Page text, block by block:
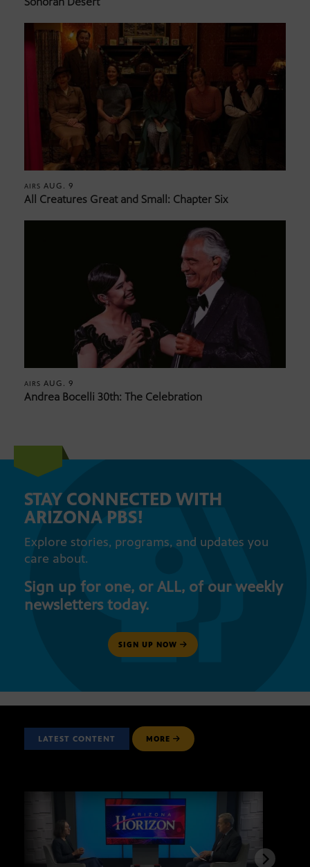
AIRS AUG. 9
All Creatures Great and Small: Chapter Six
AIRS AUG. 9
Andrea Bocelli 30th: The Celebration
STAY CONNECTED WITH
ARIZONA PBS!
Explore stories, programs, and updates you
care about.
Sign up for one, or ALL, of our weekly
newsletters today.
SIGN UP NOW
LATEST CONTENT MORE